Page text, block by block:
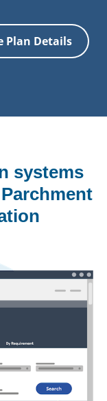
Plan Details
systems